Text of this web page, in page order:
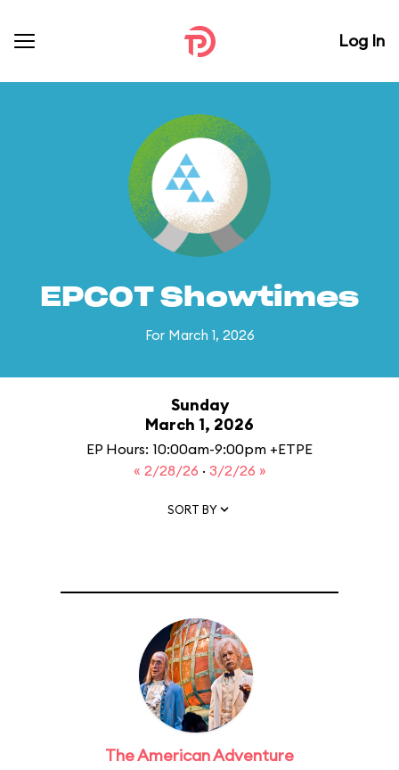
Log In
EPCOT Showtimes
For March 1, 2026
Sunday
March 1, 2026
EP Hours: 10:00am-9:00pm +ETPE
« 2/28/26 · 3/2/26 »
SORT BY
The American Adventure